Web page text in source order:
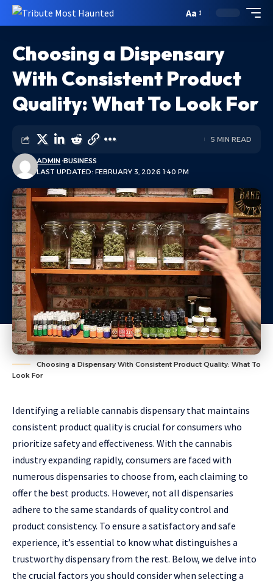
Aa
Choosing a Dispensary
With Consistent Product
Quality: What To Look For
LAST UPDATED: FEBRUARY 3, 2026 1:40 PM
ADMIN BUSINESS
5 MIN READ
Choosing a Dispensary With Consistent Product Quality: What To
Look For
Identifying a reliable cannabis dispensary that maintains
consistent product quality is crucial for consumers who
prioritize safety and effectiveness. With the cannabis
industry expanding rapidly, consumers are faced with
numerous dispensaries to choose from, each claiming to
offer the best products. However, not all dispensaries
adhere to the same standards of quality control and
product consistency. To ensure a satisfactory and safe
experience, it’s essential to know what distinguishes a
trustworthy dispensary from the rest. Below, we delve into
the crucial factors you should consider when selecting a